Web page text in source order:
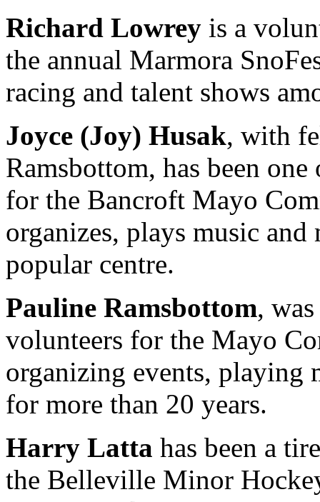
Richard Lowrey is a
the annual Marmora
racing and talent shows
Joyce (Joy) Husak, with
Ramsbottom, has been
for the Bancroft Mayo
organizes, plays music
popular centre.
Pauline Ramsbottom,
volunteers for the Mayo
organizing events, playing
for more than 20 years.
Harry Latta has been a
the Belleville Minor